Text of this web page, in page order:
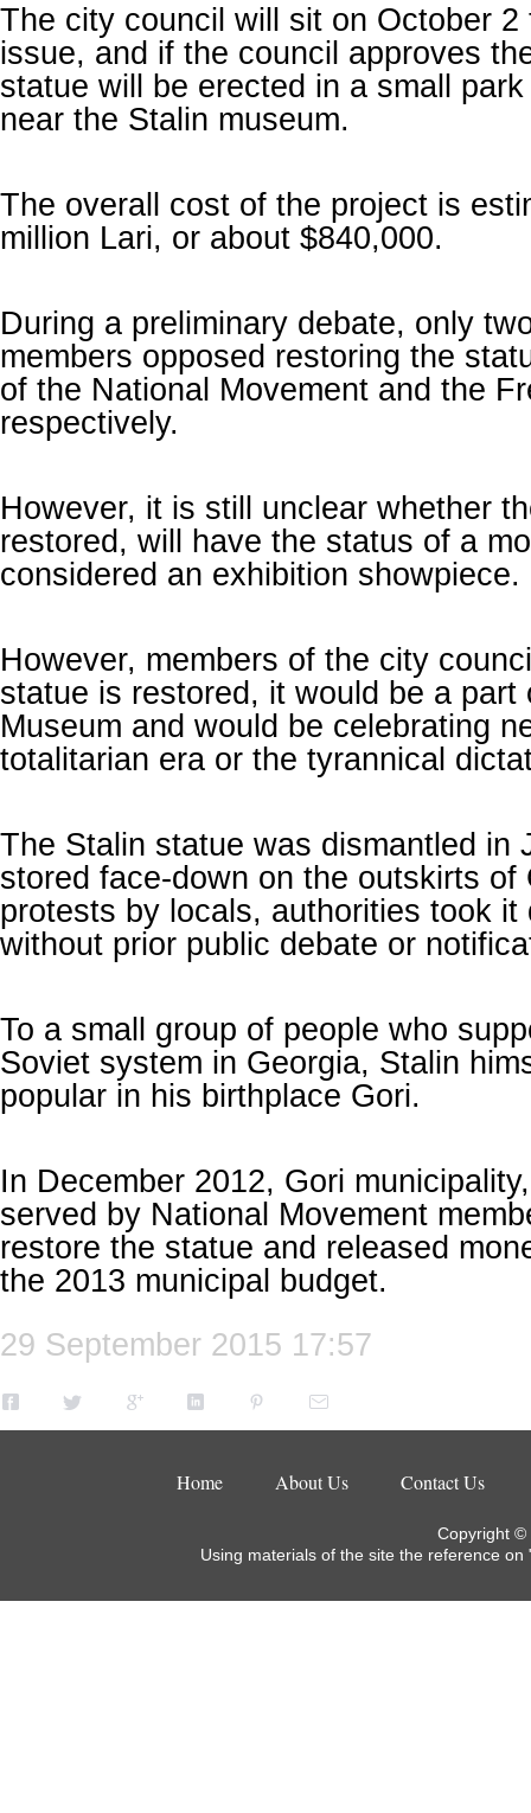
The city council will sit on October
issue, and if the council approves
statue will be erected in a small
near the Stalin museum.
The overall cost of the project is
million Lari, or about $840,000.
During a preliminary debate, only
members opposed restoring the
of the National Movement and the
respectively.
However, it is still unclear whether
restored, will have the status of a
considered an exhibition showpiece.
However, members of the city
statue is restored, it would be a part
Museum and would be celebrating
totalitarian era or the tyrannical
The Stalin statue was dismantled in
stored face-down on the outskirts of
protests by locals, authorities took it
without prior public debate or
To a small group of people who
Soviet system in Georgia, Stalin
popular in his birthplace Gori.
In December 2012, Gori
served by National Movement
restore the statue and released
the 2013 municipal budget.
29 September 2015 17:57
Home About Us Contact Us
Copyright ©
Using materials of the site the reference